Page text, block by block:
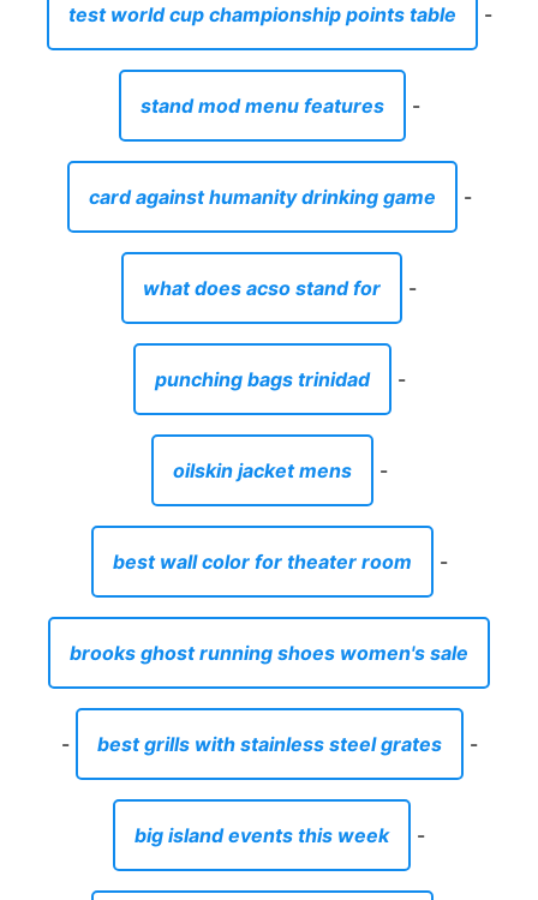
test world cup championship points table -
stand mod menu features -
card against humanity drinking game -
what does acso stand for -
punching bags trinidad -
oilskin jacket mens -
best wall color for theater room -
brooks ghost running shoes women's sale
- best grills with stainless steel grates -
big island events this week -